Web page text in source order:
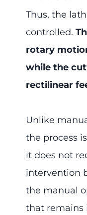
Thus, the
controlled.
rotary
while the
rectilinear
Unlike
the process
it does not
intervention
the manual
that remains